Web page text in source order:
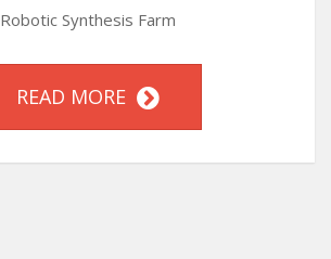
Robotic Synthesis Farm
READ MORE